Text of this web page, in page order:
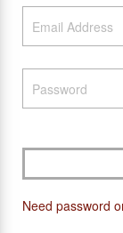
Need password